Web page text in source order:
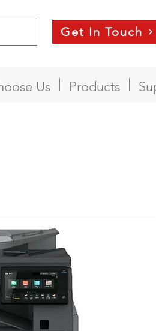
Get In Touch
Us Products